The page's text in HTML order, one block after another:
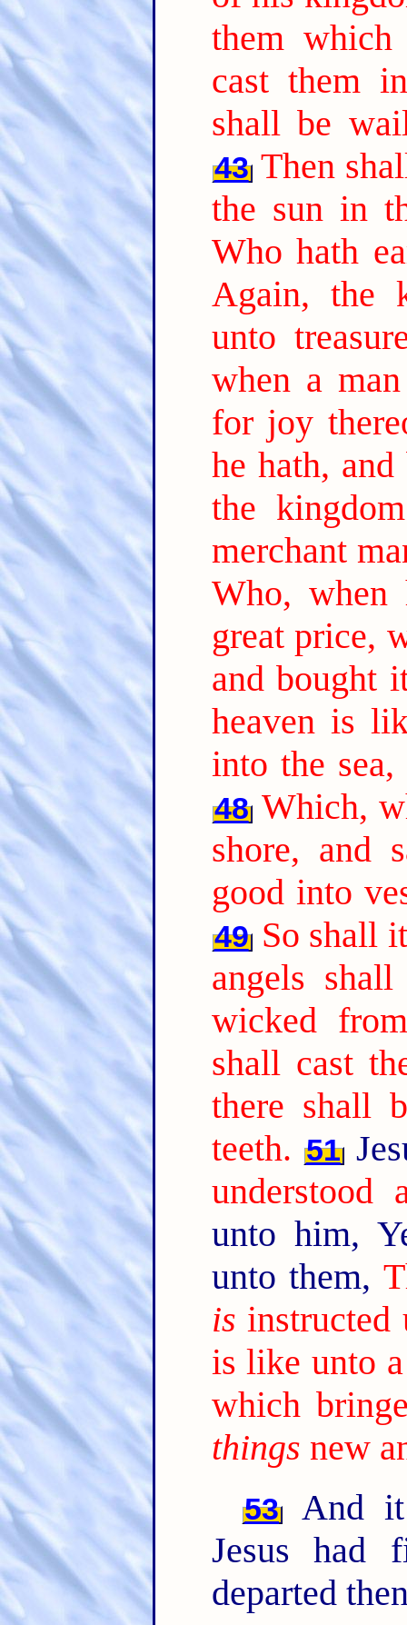
them
cast them
shall be
43 Then
the sun in
Who hath
Again, the
unto
when a
for joy
he hath,
the
merchant
Who, when
great price,
and bought
heaven is
into the
48 Which,
shore, and
good into
49 So shall
angels
wicked
shall cast
there shall
teeth. 51
understood
unto him,
unto them,
is instructed
is like unto
which
things new
53
And
Jesus had
departed